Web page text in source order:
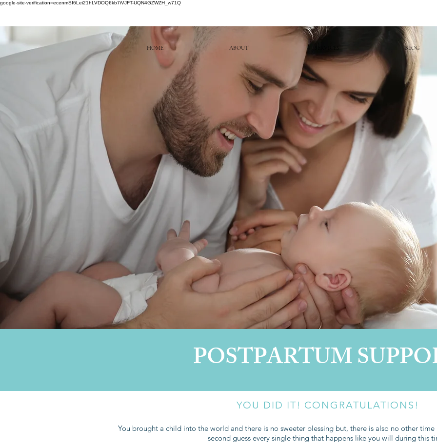
google-site-verification=ecenmSI6Lei21hLVDOQ6kb7iVJFT-UQN4GZWZH_w71Q
HOME ABOUT BLOG
POSTPARTUM
YOU DID IT! CONGRATULATIONS!
You brought a child into the world and there is no sweeter blessing but, there is also no other
second guess every single thing that happens like you will during this